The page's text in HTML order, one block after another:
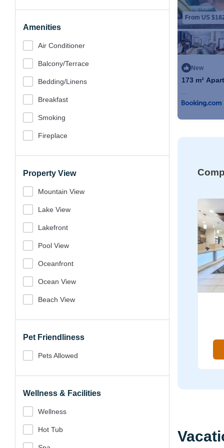
Amenities
Air Conditioner
Balcony/terrace
Bedding/linens
Breakfast
Smoking
Fireplace
Property View
Mountain View
Lake View
Lakefront
Pool View
Oceanfront
Ocean View
Beach View
Pet Friendliness
Pets Allowed
Wellness & Facilities
Wellness
Hot Tub
From US
New
173 m²
Max.